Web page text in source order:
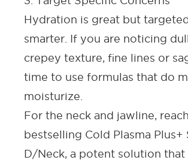
Hydration is great but
smarter. If you are noticing
crepey texture, fine lines or
time to use formulas that do
moisturize.
For the neck and jawline,
bestselling Cold Plasma Plus+
D/Neck, a potent solution that